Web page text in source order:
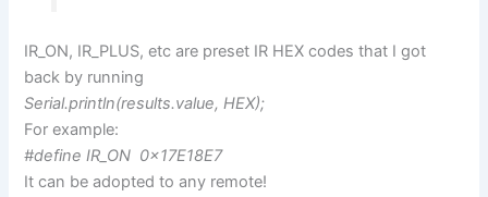
IR_ON, IR_PLUS, etc are preset IR HEX codes that I got
back by running
Serial.println(results.value, HEX);
For example:
#define IR_ON 0x17E18E7
It can be adopted to any remote!